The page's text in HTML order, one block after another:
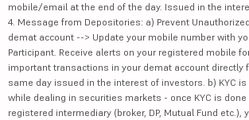
mobile/email at the end of the day. Issued in the
4. Message from Depositories: a) Prevent
demat account --> Update your mobile number with
Participant. Receive alerts on your registered mobile
important transactions in your demat account directly
same day issued in the interest of investors. b) KYC
while dealing in securities markets - once KYC is done
registered intermediary (broker, DP, Mutual Fund etc.),